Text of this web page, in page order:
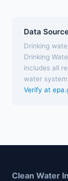
Data
Drinking
Drinking
includes all
water
Verify at
Clean Water